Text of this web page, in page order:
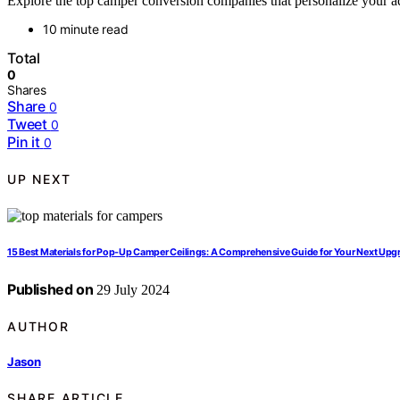
10 minute read
Total
0
Shares
Share 0
Tweet 0
Pin it 0
UP NEXT
15 Best Materials for Pop-Up Camper Ceilings: A Comprehensive Guide for Your Next
Published on 29 July 2024
AUTHOR
Jason